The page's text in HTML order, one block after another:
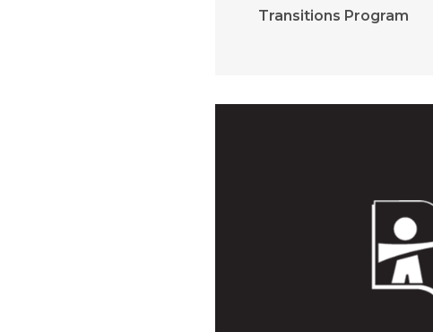
Transitions Program